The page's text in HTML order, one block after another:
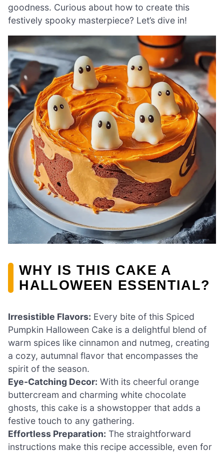
goodness. Curious about how to create this
festively spooky masterpiece? Let’s dive in!
WHY IS THIS CAKE A
HALLOWEEN ESSENTIAL?
Irresistible Flavors: Every bite of this Spiced
Pumpkin Halloween Cake is a delightful blend of
warm spices like cinnamon and nutmeg, creating
a cozy, autumnal flavor that encompasses the
spirit of the season.
Eye-Catching Decor: With its cheerful orange
buttercream and charming white chocolate
ghosts, this cake is a showstopper that adds a
festive touch to any gathering.
Effortless Preparation: The straightforward
instructions make this recipe accessible, even for